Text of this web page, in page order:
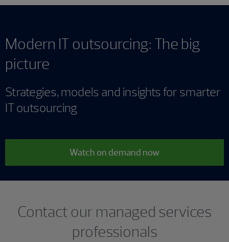
Modern IT outsourcing: The big
picture
Strategies, models and insights for smarter
IT outsourcing
Watch on demand now
Contact our managed services
professionals